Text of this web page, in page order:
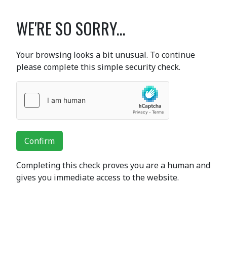
WE'RE SO SORRY...
Your browsing looks a bit unusual. To continue
please complete this simple security check.
Confirm
Completing this check proves you are a human and
gives you immediate access to the website.